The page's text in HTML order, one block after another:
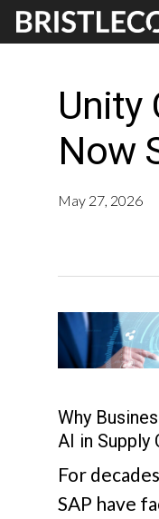
Skip
to
Unity
Now
May 27, 2026
Why
AI in Supply
For
SAP have